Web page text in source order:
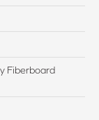
Fiberboard